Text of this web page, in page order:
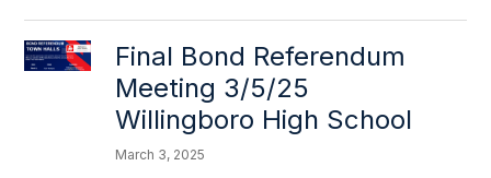
Final Bond Referendum
Meeting 3/5/25
Willingboro High School
March 3, 2025